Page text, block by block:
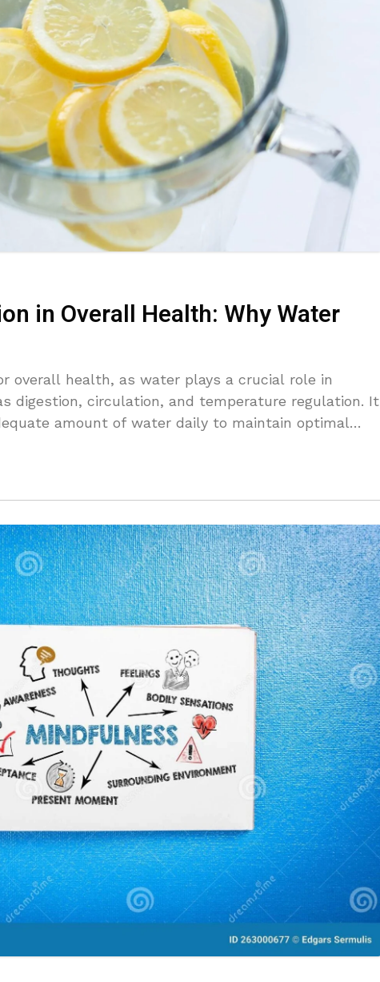
in Overall Health: Why Water
overall health, as water plays a crucial role in
digestion, circulation, and temperature regulation. It
amount of water daily to maintain optimal